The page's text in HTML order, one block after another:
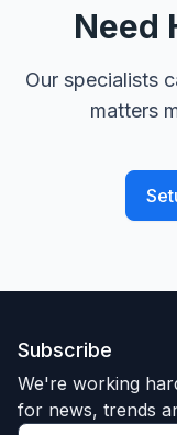
Need
Our specialists
matters
Subscribe
We're working
for news, trends